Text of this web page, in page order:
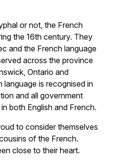
or not, the French
the 16th century. They
and the French language
across the province
Ontario and
language is recognised in
and all government
both English and French.
to consider themselves
of the French.
close to their heart.